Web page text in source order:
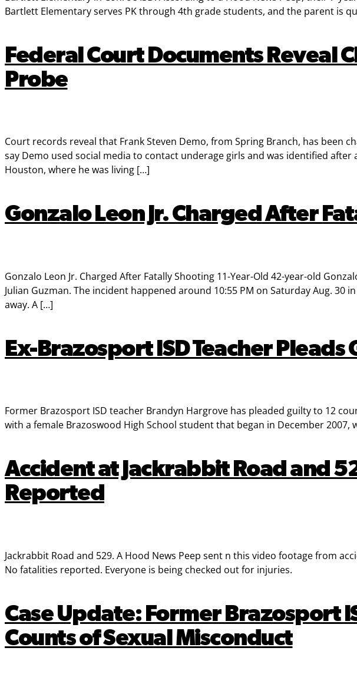
Bartlett Elementary serves PK through 4th grade students, and the parent is
Federal Court Documents Reveal
Probe
Court records reveal that Frank Steven Demo, from Spring Branch, has been
say Demo used social media to contact underage girls and was identified
Houston, where he was living […]
Gonzalo Leon Jr. Charged After
Gonzalo Leon Jr. Charged After Fatally Shooting 11-Year-Old 42-year-old
Julian Guzman. The incident happened around 10:55 PM on Saturday Aug.
away. A […]
Ex-Brazosport ISD Teacher
Former Brazosport ISD teacher Brandyn Hargrove has pleaded guilty to 12
with a female Brazoswood High School student that began in December
Accident at Jackrabbit Road and
Reported
Jackrabbit Road and 529. A Hood News Peep sent n this video footage from
No fatalities reported. Everyone is being checked out for injuries.
Case Update: Former Brazosport
Counts of Sexual Misconduct